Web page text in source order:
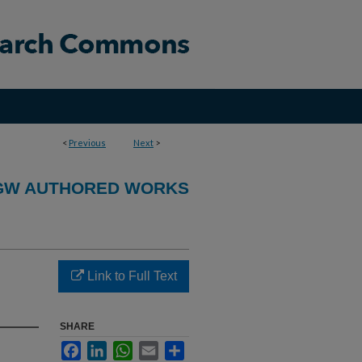
< Previous Next >
AUTHORED WORKS
Link to Full Text
SHARE
FacebookLinkedInWhatsApp
Email